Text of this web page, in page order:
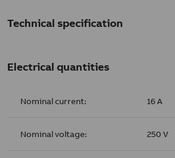
Technical specification
Electrical quantities
Nominal current: 16 A
Nominal voltage: 250 V